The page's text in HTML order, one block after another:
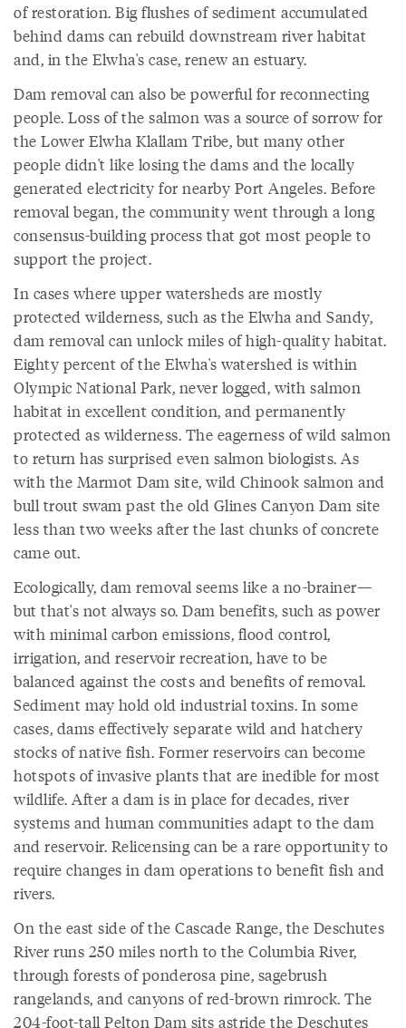
of restoration. Big flushes of sediment accumulated
behind dams can rebuild downstream river habitat
and, in the Elwha's case, renew an estuary.
Dam removal can also be powerful for reconnecting
people. Loss of the salmon was a source of sorrow for
the Lower Elwha Klallam Tribe, but many other
people didn't like losing the dams and the locally
generated electricity for nearby Port Angeles. Before
removal began, the community went through a long
consensus-building process that got most people to
support the project.
In cases where upper watersheds are mostly
protected wilderness, such as the Elwha and Sandy,
dam removal can unlock miles of high-quality habitat.
Eighty percent of the Elwha's watershed is within
Olympic National Park, never logged, with salmon
habitat in excellent condition, and permanently
protected as wilderness. The eagerness of wild salmon
to return has surprised even salmon biologists. As
with the Marmot Dam site, wild Chinook salmon and
bull trout swam past the old Glines Canyon Dam site
less than two weeks after the last chunks of concrete
came out.
Ecologically, dam removal seems like a no-brainer—
but that's not always so. Dam benefits, such as power
with minimal carbon emissions, flood control,
irrigation, and reservoir recreation, have to be
balanced against the costs and benefits of removal.
Sediment may hold old industrial toxins. In some
cases, dams effectively separate wild and hatchery
stocks of native fish. Former reservoirs can become
hotspots of invasive plants that are inedible for most
wildlife. After a dam is in place for decades, river
systems and human communities adapt to the dam
and reservoir. Relicensing can be a rare opportunity to
require changes in dam operations to benefit fish and
rivers.
On the east side of the Cascade Range, the Deschutes
River runs 250 miles north to the Columbia River,
through forests of ponderosa pine, sagebrush
rangelands, and canyons of red-brown rimrock. The
204-foot-tall Pelton Dam sits astride the Deschutes